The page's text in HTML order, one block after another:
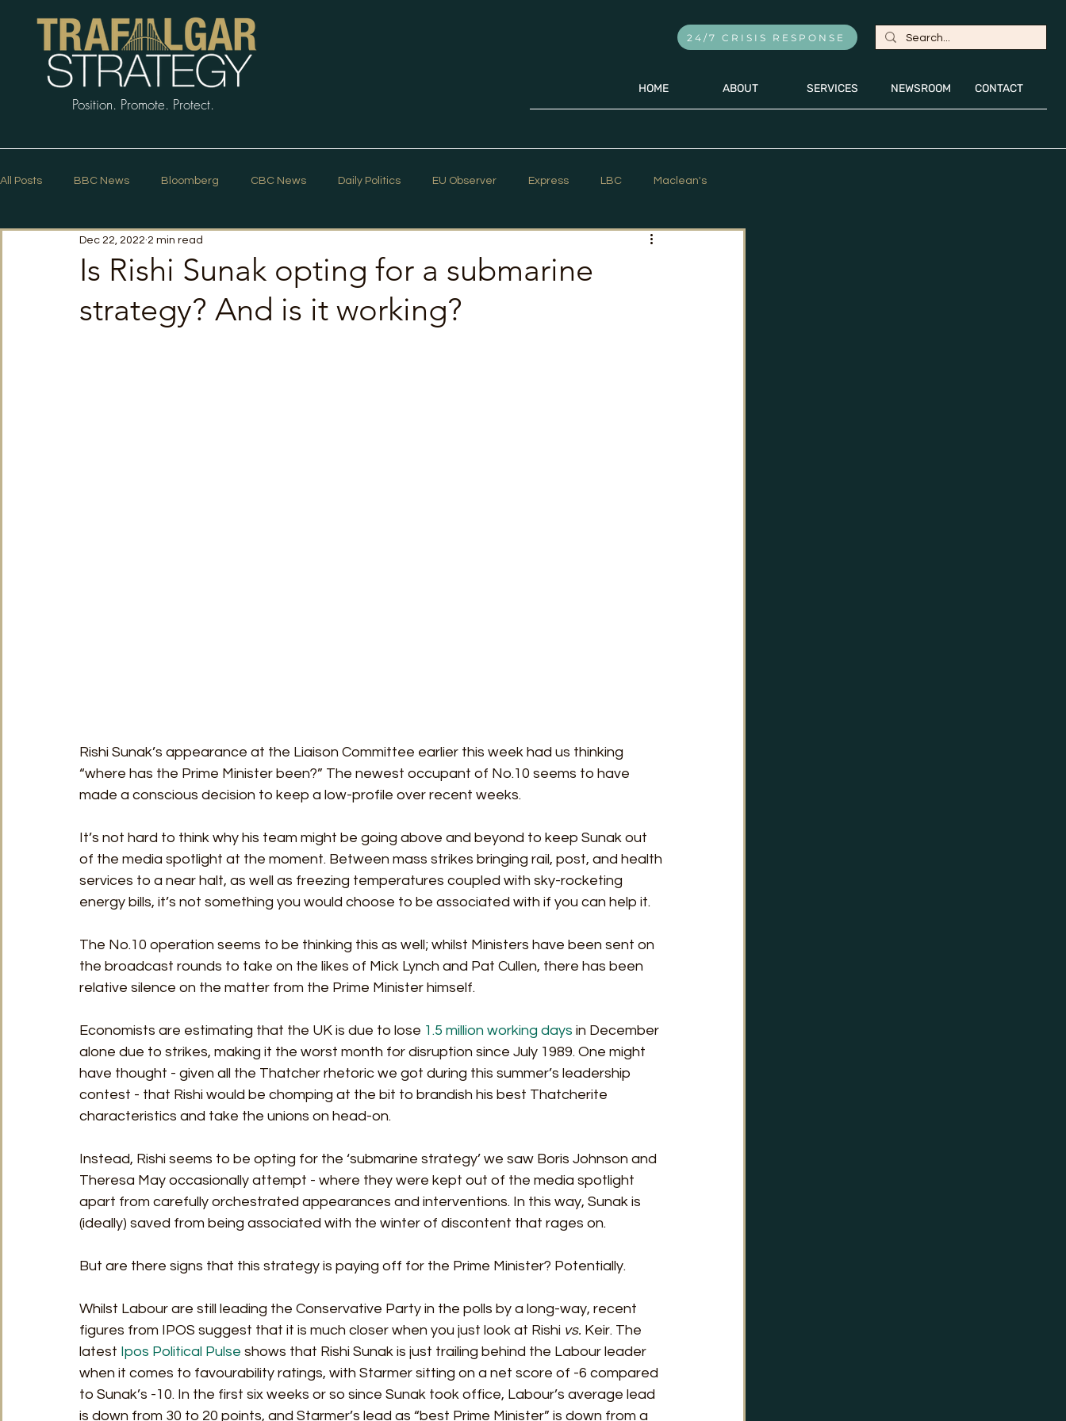
Position. Promote. Protect.
HOME ABOUT SERVICES NEWSROOM CONTACT
24/7 CRISIS RESPONSE
All Posts BBC News Bloomberg CBC News Daily Politics EU Observer Express LBC Maclean's
Macleans Podcasts News Articles The Hill Times
The Guardian The Spectator The Star Trafalgar Strategy The Times
Is Rishi Sunak opting for a submarine
strategy? And is it working?
Dec 22, 2022 2 min read
Rishi Sunak’s appearance at the Liaison Committee earlier this week had us thinking
“where has the Prime Minister been?” The newest occupant of No.10 seems to have
made a conscious decision to keep a low-profile over recent weeks.
It’s not hard to think why his team might be going above and beyond to keep Sunak out
of the media spotlight at the moment. Between mass strikes bringing rail, post, and health
services to a near halt, as well as freezing temperatures coupled with sky-rocketing
energy bills, it’s not something you would choose to be associated with if you can help it.
The No.10 operation seems to be thinking this as well; whilst Ministers have been sent on
the broadcast rounds to take on the likes of Mick Lynch and Pat Cullen, there has been
relative silence on the matter from the Prime Minister himself.
Economists are estimating that the UK is due to lose 1.5 million working days in December
alone due to strikes, making it the worst month for disruption since July 1989. One might
have thought - given all the Thatcher rhetoric we got during this summer’s leadership
contest - that Rishi would be chomping at the bit to brandish his best Thatcherite
characteristics and take the unions on head-on.
Instead, Rishi seems to be opting for the ‘submarine strategy’ we saw Boris Johnson and
Theresa May occasionally attempt - where they were kept out of the media spotlight
apart from carefully orchestrated appearances and interventions. In this way, Sunak is
(ideally) saved from being associated with the winter of discontent that rages on.
But are there signs that this strategy is paying off for the Prime Minister? Potentially.
Whilst Labour are still leading the Conservative Party in the polls by a long-way, recent
figures from IPOS suggest that it is much closer when you just look at Rishi vs. Keir. The
latest Ipos Political Pulse shows that Rishi Sunak is just trailing behind the Labour leader
when it comes to favourability ratings, with Starmer sitting on a net score of -6 compared
to Sunak’s -10. In the first six weeks or so since Sunak took office, Labour’s average lead
is down from 30 to 20 points, and Starmer’s lead as “best Prime Minister” is down from a